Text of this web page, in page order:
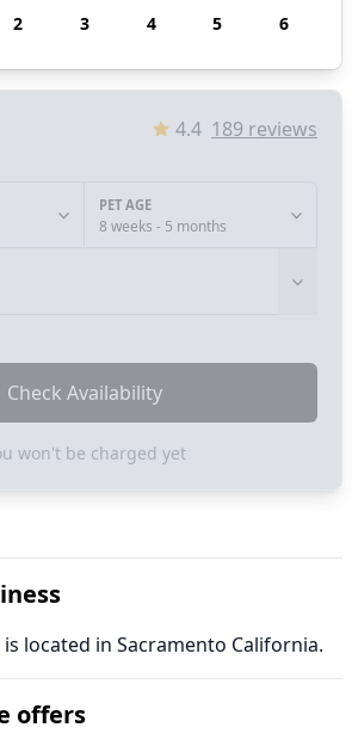
2 3 4 5 6
4.4 189 reviews
PET AGE
8 weeks - 5 months
Check Availability
won't be charged yet
located in Sacramento California.
offers